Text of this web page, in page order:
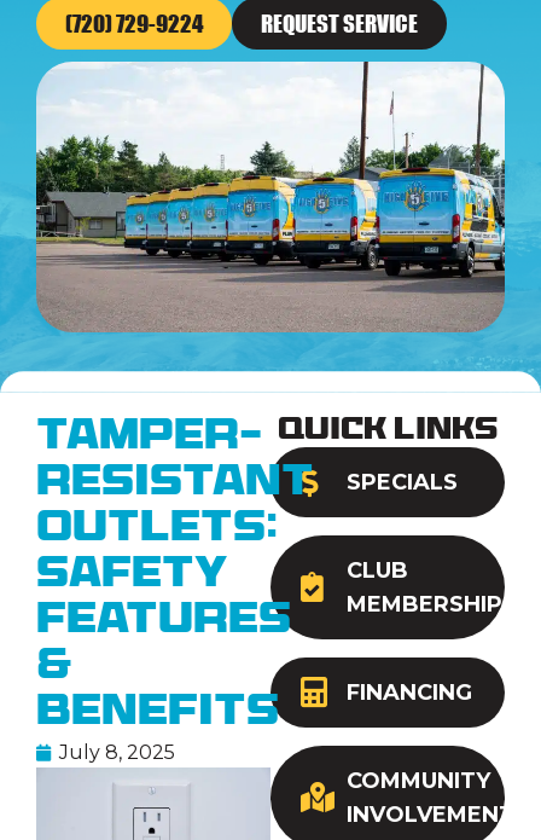
(720) 729-9224 REQUEST SERVICE
Quick Links
SPECIALS
CLUB
MEMBERSHIP
FINANCING
COMMUNITY
INVOLVEMENT
Tamper-
Resistant
Outlets:
Safety
Features
&
Benefits
July 8, 2025